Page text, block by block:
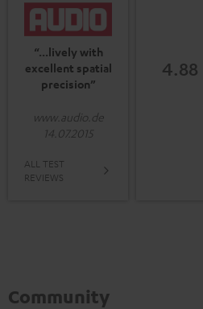
“...lively with
excellent spatial
precision”
www.audio.de
14.07.2015
ALL TEST
REVIEWS
4.88
Community